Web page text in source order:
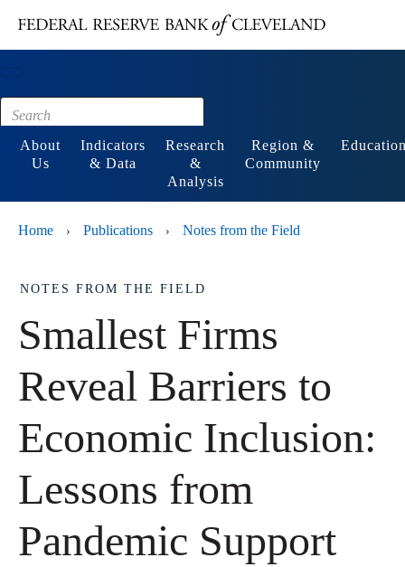
Footer
About
Us
Indicators
& Data
Research
&
Analysis
Region &
Community
Home › Publications › Notes from the Field
NOTES FROM THE FIELD
Smallest Firms
Reveal Barriers to
Economic Inclusion:
Lessons from
Pandemic Support